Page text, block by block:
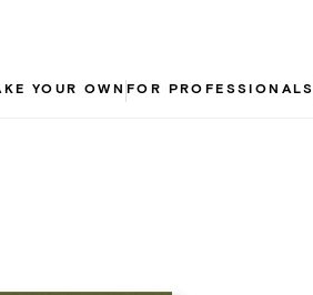
YOUR OWN FOR PROFESSIONALS